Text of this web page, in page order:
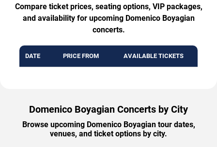
Compare ticket prices, seating options, VIP packages,
and availability for upcoming Domenico Boyagian
concerts.
DATE PRICE FROM AVAILABLE TICKETS
Domenico Boyagian Concerts by City
Browse upcoming Domenico Boyagian tour dates,
venues, and ticket options by city.